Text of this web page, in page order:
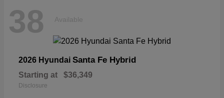
38 Available
2026 Hyundai Santa Fe Hybrid
Starting at $36,349
Disclosure